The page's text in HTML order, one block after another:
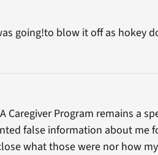
going!to blow it off as hokey
Caregiver Program remains a
false information about me
what those were nor how